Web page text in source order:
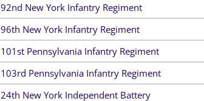
92nd New York Infantry Regiment
96th New York Infantry Regiment
101st Pennsylvania Infantry Regiment
103rd Pennsylvania Infantry Regiment
24th New York Independent Battery